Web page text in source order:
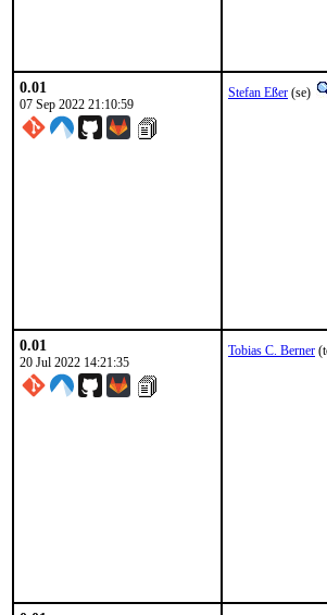
0.01
07 Sep 2022 21:10:59
Stefan Eßer (se)
0.01
20 Jul 2022 14:21:35
Tobias C. Berner